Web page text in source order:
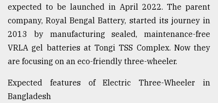
expected to be launched in April 2022. The parent
company, Royal Bengal Battery, started its journey in
2013 by manufacturing sealed, maintenance-free
VRLA gel batteries at Tongi TSS Complex. Now they
are focusing on an eco-friendly three-wheeler.
Expected features of Electric Three-Wheeler in
Bangladesh